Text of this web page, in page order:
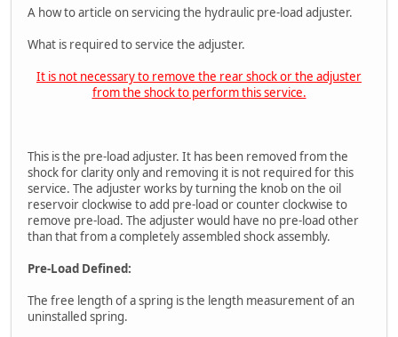
A how to article on servicing the hydraulic pre-load adjuster.
What is required to service the adjuster.
It is not necessary to remove the rear shock or the adjuster
from the shock to perform this service.
This is the pre-load adjuster. It has been removed from the
shock for clarity only and removing it is not required for this
service. The adjuster works by turning the knob on the oil
reservoir clockwise to add pre-load or counter clockwise to
remove pre-load. The adjuster would have no pre-load other
than that from a completely assembled shock assembly.
Pre-Load Defined:
The free length of a spring is the length measurement of an
uninstalled spring.